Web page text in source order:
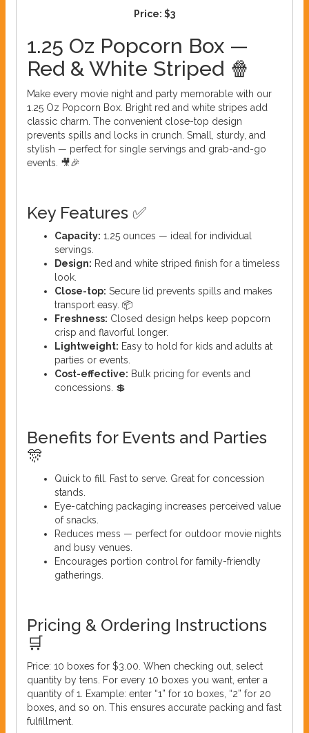
Price: $3
1.25 Oz Popcorn Box —
Red & White Striped 🍿
Make every movie night and party memorable with our
1.25 Oz Popcorn Box. Bright red and white stripes add
classic charm. The convenient close-top design
prevents spills and locks in crunch. Small, sturdy, and
stylish — perfect for single servings and grab-and-go
events. 🎥🎉
Key Features ✅
Capacity: 1.25 ounces — ideal for individual
servings.
Design: Red and white striped finish for a timeless
look.
Close-top: Secure lid prevents spills and makes
transport easy. 📦
Freshness: Closed design helps keep popcorn
crisp and flavorful longer.
Lightweight: Easy to hold for kids and adults at
parties or events.
Cost-effective: Bulk pricing for events and
concessions. 💲
Benefits for Events and Parties
🎊
Quick to fill. Fast to serve. Great for concession
stands.
Eye-catching packaging increases perceived value
of snacks.
Reduces mess — perfect for outdoor movie nights
and busy venues.
Encourages portion control for family-friendly
gatherings.
Pricing & Ordering Instructions
🛒
Price: 10 boxes for $3.00. When checking out, select
quantity by tens. For every 10 boxes you want, enter a
quantity of 1. Example: enter “1” for 10 boxes, “2” for 20
boxes, and so on. This ensures accurate packing and fast
fulfillment.